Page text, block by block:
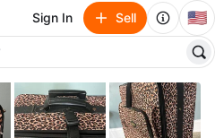
Sign In Sell 🇺🇸